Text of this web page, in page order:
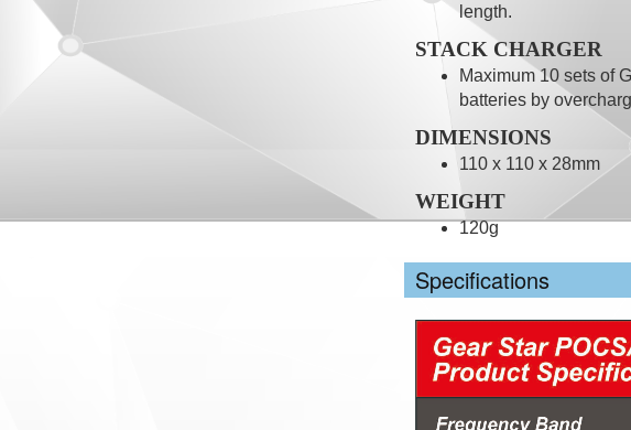
length.
STACK CHARGER
Maximum 10 sets of
batteries by
DIMENSIONS
110 x 110 x 28mm
WEIGHT
120g
Specifications